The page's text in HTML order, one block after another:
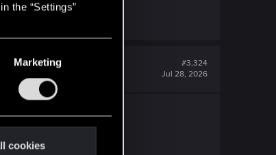
the “Settings”
Marketing
cookies
#3,324
Jul 28, 2026